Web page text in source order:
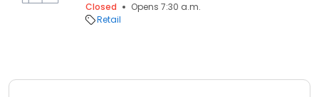
Closed
Opens 7:30 a.m.
Retail